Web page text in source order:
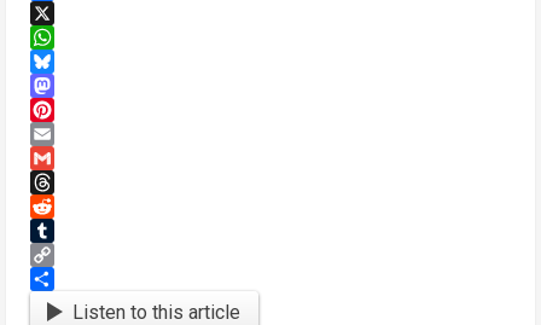
Facebook
X
WhatsApp
Bluesky
Mastodon
Pinterest
Email
Gmail
Threads
Reddit
Tumblr
Copy
Link
ShareListen to this article